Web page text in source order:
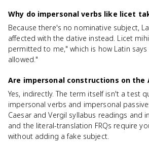
Why do impersonal verbs like licet
Because there's no nominative subject,
affected with the dative instead. Licet
permitted to me," which is how Latin
allowed."
Are impersonal constructions on the
Yes, indirectly. The term itself isn't a test
impersonal verbs and impersonal
Caesar and Vergil syllabus readings and
and the literal-translation FRQs require
without adding a fake subject.